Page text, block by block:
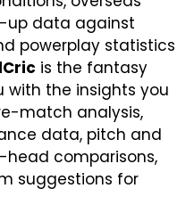
up data against
powerplay statistics
is the fantasy
with the insights you
match analysis,
data, pitch and
comparisons,
suggestions for